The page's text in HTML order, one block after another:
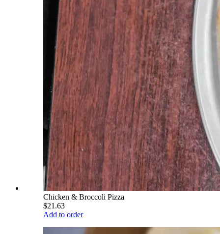
Chicken & Broccoli Pizza
$21.63
Add to order